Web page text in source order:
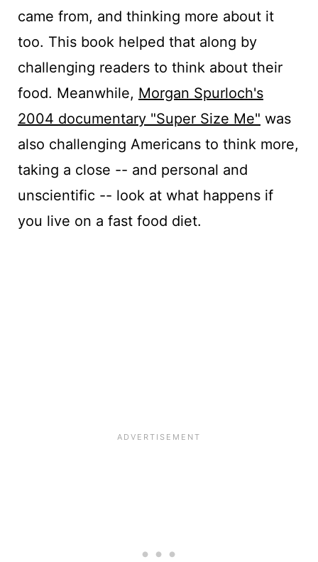
came from, and thinking more about it
too. This book helped that along by
challenging readers to think about their
food. Meanwhile, Morgan Spurloch's
2004 documentary "Super Size Me" was
also challenging Americans to think more,
taking a close -- and personal and
unscientific -- look at what happens if
you live on a fast food diet.